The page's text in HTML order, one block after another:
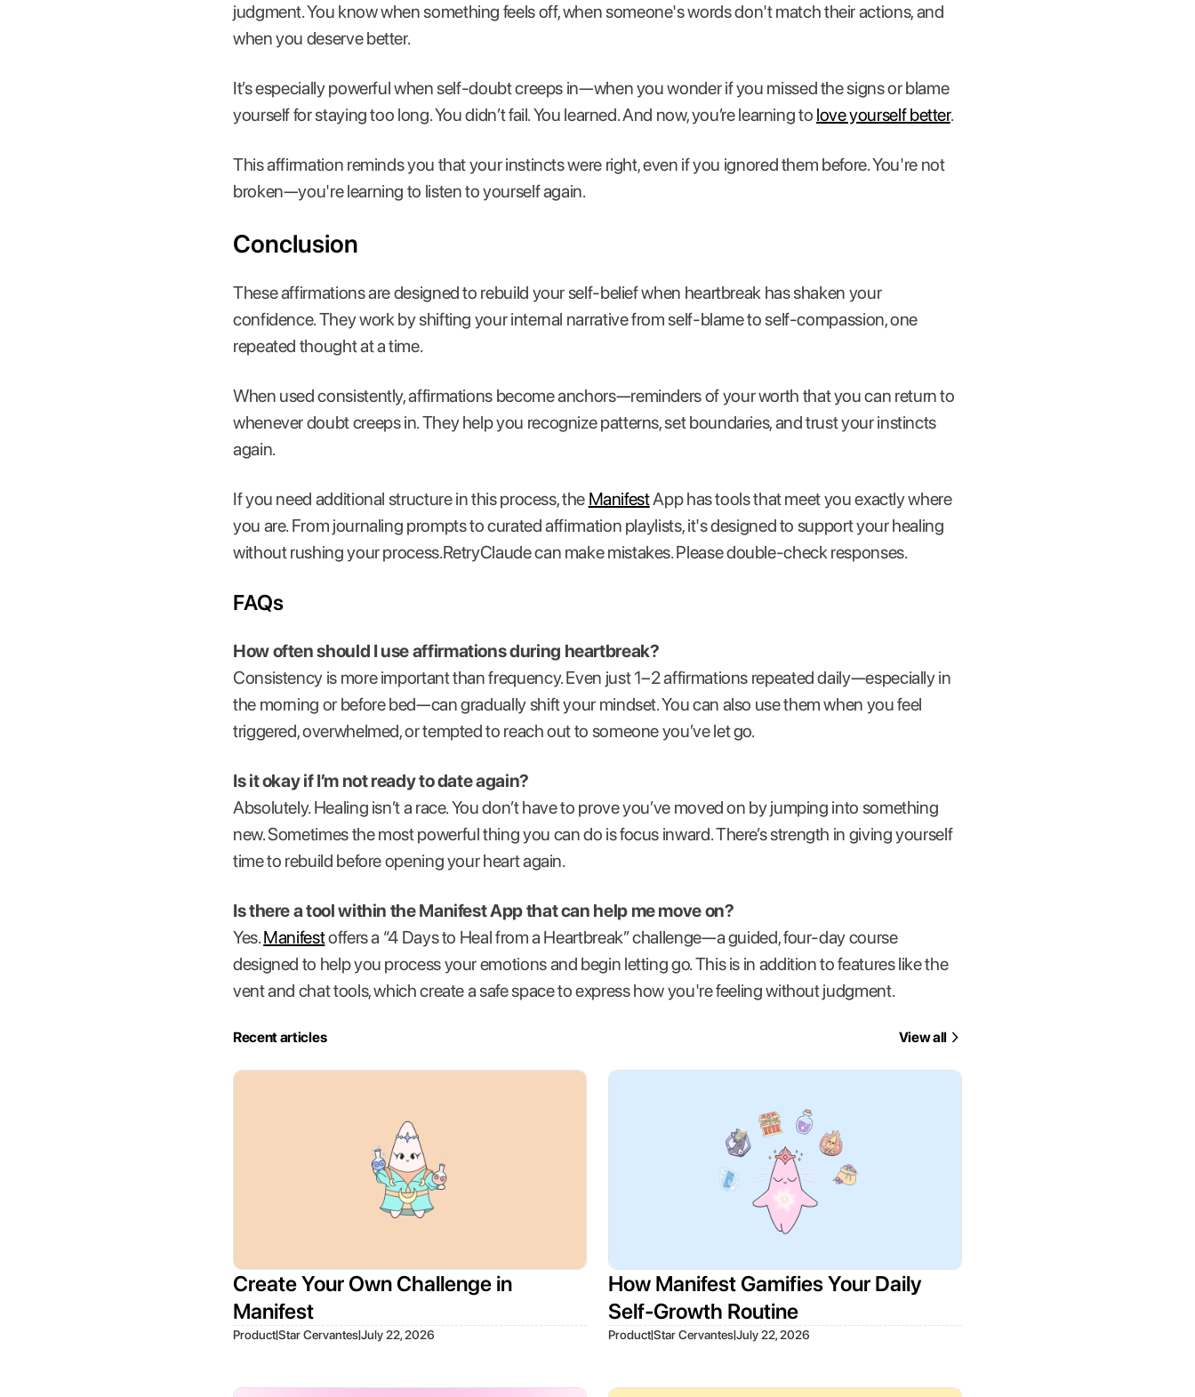
judgment. You know when something feels off, when someone's words don't match their actions, and
when you deserve better.
It’s especially powerful when self-doubt creeps in—when you wonder if you missed the signs or blame
yourself for staying too long. You didn’t fail. You learned. And now, you’re learning to love yourself better.
This affirmation reminds you that your instincts were right, even if you ignored them before. You're not
broken—you're learning to listen to yourself again.
Conclusion
These affirmations are designed to rebuild your self-belief when heartbreak has shaken your
confidence. They work by shifting your internal narrative from self-blame to self-compassion, one
repeated thought at a time.
When used consistently, affirmations become anchors—reminders of your worth that you can return to
whenever doubt creeps in. They help you recognize patterns, set boundaries, and trust your instincts
again.
If you need additional structure in this process, the ManifestApp has tools that meet you exactly where
you are. From journaling prompts to curated affirmation playlists, it's designed to support your healing
without rushing your process.RetryClaude can make mistakes. Please double-check responses.
FAQs
How often should I use affirmations during heartbreak?
Consistency is more important than frequency. Even just 1–2 affirmations repeated daily—especially in
the morning or before bed—can gradually shift your mindset. You can also use them when you feel
triggered, overwhelmed, or tempted to reach out to someone you’ve let go.
Is it okay if I’m not ready to date again?
Absolutely. Healing isn’t a race. You don’t have to prove you’ve moved on by jumping into something
new. Sometimes the most powerful thing you can do is focus inward. There’s strength in giving yourself
time to rebuild before opening your heart again.
Is there a tool within the Manifest App that can help me move on?
Yes.Manifestoffers a “4 Days to Heal from a Heartbreak” challenge—a guided, four-day course
designed to help you process your emotions and begin letting go. This is in addition to features like the
vent and chat tools, which create a safe space to express how you're feeling without judgment.
Recent articles View all
Create Your Own Challenge in
Manifest
Product|Star Cervantes|July 22, 2026
How Manifest Gamifies Your Daily
Self-Growth Routine
Product|Star Cervantes|July 22, 2026